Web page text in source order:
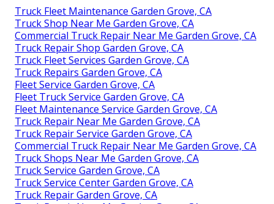
Truck Fleet Maintenance Garden Grove, CA
Truck Shop Near Me Garden Grove, CA
Commercial Truck Repair Near Me Garden Grove, CA
Truck Repair Shop Garden Grove, CA
Truck Fleet Services Garden Grove, CA
Truck Repairs Garden Grove, CA
Fleet Service Garden Grove, CA
Fleet Truck Service Garden Grove, CA
Fleet Maintenance Service Garden Grove, CA
Truck Repair Near Me Garden Grove, CA
Truck Repair Service Garden Grove, CA
Commercial Truck Repair Near Me Garden Grove, CA
Truck Shops Near Me Garden Grove, CA
Truck Service Garden Grove, CA
Truck Service Center Garden Grove, CA
Truck Repair Garden Grove, CA